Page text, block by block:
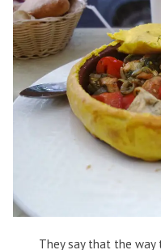
They say that the way